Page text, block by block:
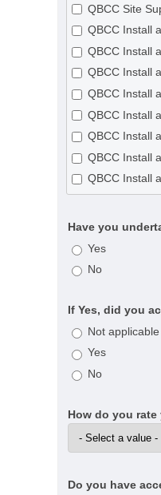
CPC30820
CPC31020
CPC31120
CPC31220
CPC31320
CPC31420
CPC32620
CPC33020
CPC40120
CPC40320
CPC40320
CPC40820
CPC50220
CPC50520
CPC50520
CPC60121
CPC60220
CPP20521
CPP30321
CPP31218
QBCC Site
QBCC Install
QBCC Install
QBCC Install
QBCC Install
QBCC Install
QBCC Install
QBCC Install
QBCC Install
Have you
Yes
No
If Yes, did you
Not applicable
Yes
No
How do you
Do you have